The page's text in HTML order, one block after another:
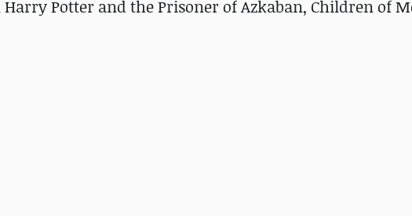
Potter and the Prisoner of Azkaban, Children of